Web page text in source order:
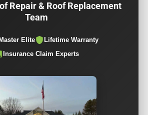
Repair & Roof Replacement
Team
Elite
Lifetime Warranty
Insurance Claim Experts